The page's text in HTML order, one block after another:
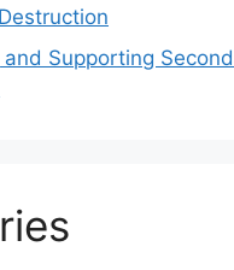
Supporting